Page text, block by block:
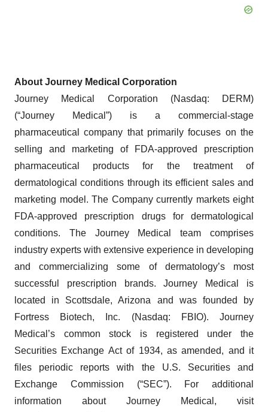
About Journey Medical Corporation
Journey Medical Corporation (Nasdaq: DERM)
(“Journey Medical”) is a commercial-stage
pharmaceutical company that primarily focuses on the
selling and marketing of FDA-approved prescription
pharmaceutical products for the treatment of
dermatological conditions through its efficient sales and
marketing model. The Company currently markets eight
FDA-approved prescription drugs for dermatological
conditions. The Journey Medical team comprises
industry experts with extensive experience in developing
and commercializing some of dermatology’s most
successful prescription brands. Journey Medical is
located in Scottsdale, Arizona and was founded by
Fortress Biotech, Inc. (Nasdaq: FBIO). Journey
Medical’s common stock is registered under the
Securities Exchange Act of 1934, as amended, and it
files periodic reports with the U.S. Securities and
Exchange Commission (“SEC”). For additional
information about Journey Medical, visit